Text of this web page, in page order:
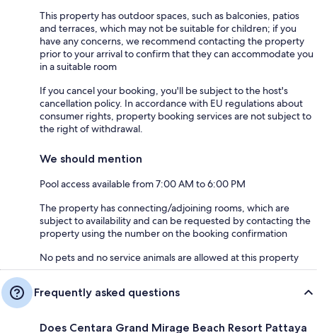
This property has outdoor spaces, such as balconies, patios
and terraces, which may not be suitable for children; if you
have any concerns, we recommend contacting the property
prior to your arrival to confirm that they can accommodate you
in a suitable room
If you cancel your booking, you'll be subject to the host's
cancellation policy. In accordance with EU regulations about
consumer rights, property booking services are not subject to
the right of withdrawal.
We should mention
Pool access available from 7:00 AM to 6:00 PM
The property has connecting/adjoining rooms, which are
subject to availability and can be requested by contacting the
property using the number on the booking confirmation
No pets and no service animals are allowed at this property
Frequently asked questions
Does Centara Grand Mirage Beach Resort Pattaya